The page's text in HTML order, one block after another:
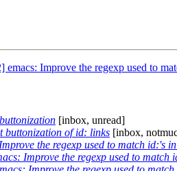
Improve the regexp used to
[inbox, unread]
buttonization of id: links [inbox,
the regexp used to match id:'s in
Improve the regexp used to match